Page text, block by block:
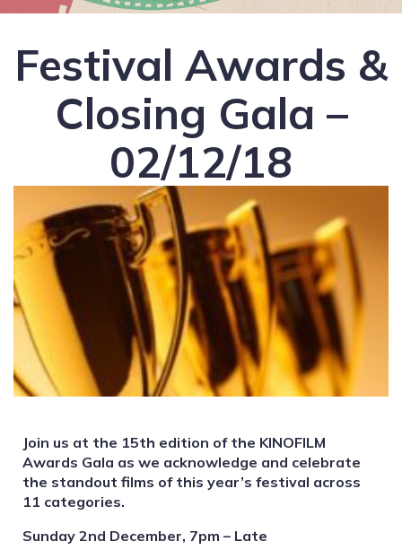
Festival Awards &
Closing Gala –
02/12/18
Join us at the 15th edition of the KINOFILM
Awards Gala as we acknowledge and celebrate
the standout films of this year’s festival across
11 categories.
Sunday 2nd December, 7pm – Late